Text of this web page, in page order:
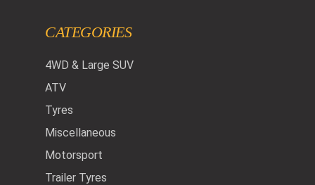
CATEGORIES
4WD & Large SUV
ATV
Tyres
Miscellaneous
Motorsport
Trailer Tyres